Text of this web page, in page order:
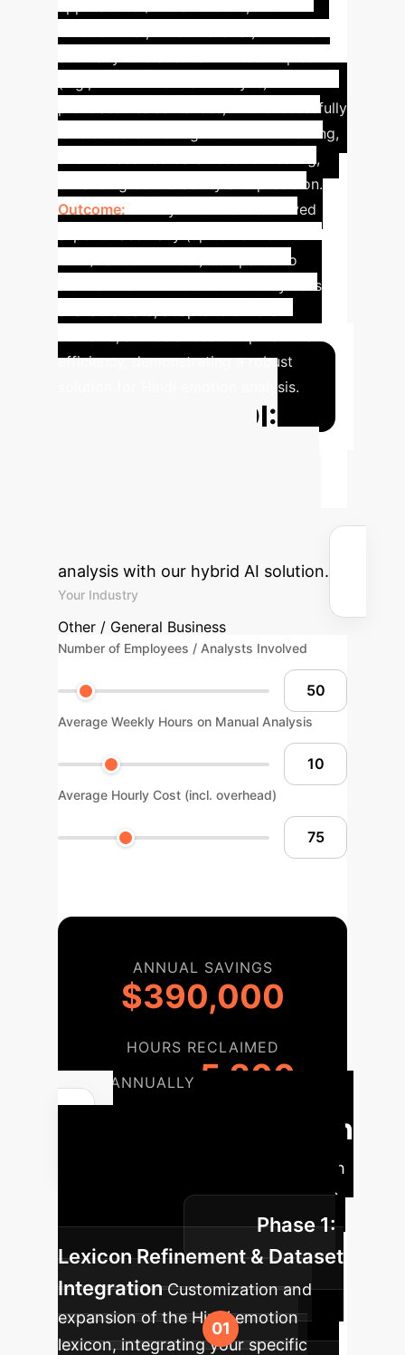
pre-classifies sentences, with successfully
labeled data feeding into ML for training,
and unclassified data used for testing,
enhancing both stability and precision.
Outcome: The hybrid model achieved
MNB/Random Forest) compared to
standalone methods. It efficiently uses
efficiency, demonstrating a robust
solution for Hindi emotion analysis.
Projected ROI:
analysis with our hybrid AI solution.
Your Industry
Other / General Business
Number of Employees / Analysts Involved
Average Weekly Hours on Manual Analysis
Average Hourly Cost (incl. overhead)
ANNUAL SAVINGS
$390,000
HOURS RECLAIMED
ANNUALLY 5,200
Implementation
A phased approach
to integrate this cutting-edge AI into
your enterprise.
Phase 1:
Lexicon Refinement & Dataset
Integration Customization and
expansion of the Hindi emotion
lexicon, integrating your specific